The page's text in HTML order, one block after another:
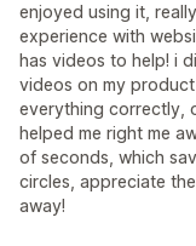
enjoyed using it,
experience with
has videos to help! i
videos on my
everything correctly,
helped me right me
of seconds, which
circles, appreciate
away!